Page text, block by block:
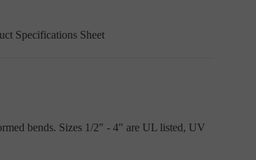
Specifications Sheet
bends. Sizes 1/2" - 4" are UL listed, UV